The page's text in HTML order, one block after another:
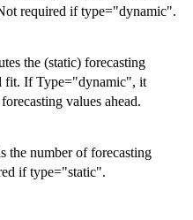
required if type="dynamic".
the (static) forecasting
fit. If Type="dynamic", it
values ahead.
the number of forecasting
if type="static".